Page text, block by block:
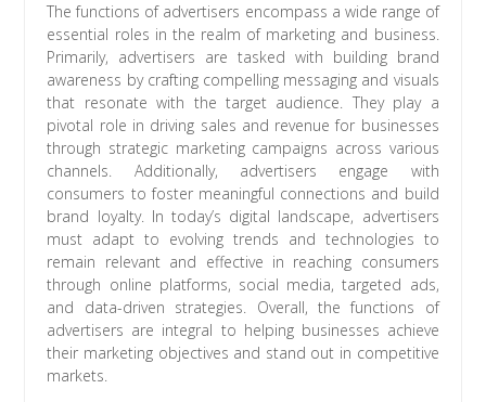
The functions of advertisers encompass a wide range of
essential roles in the realm of marketing and business.
Primarily, advertisers are tasked with building brand
awareness by crafting compelling messaging and visuals
that resonate with the target audience. They play a
pivotal role in driving sales and revenue for businesses
through strategic marketing campaigns across various
channels. Additionally, advertisers engage with
consumers to foster meaningful connections and build
brand loyalty. In today’s digital landscape, advertisers
must adapt to evolving trends and technologies to
remain relevant and effective in reaching consumers
through online platforms, social media, targeted ads,
and data-driven strategies. Overall, the functions of
advertisers are integral to helping businesses achieve
their marketing objectives and stand out in competitive
markets.